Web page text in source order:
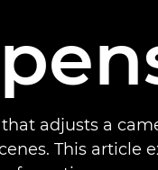
adjusts a
This article